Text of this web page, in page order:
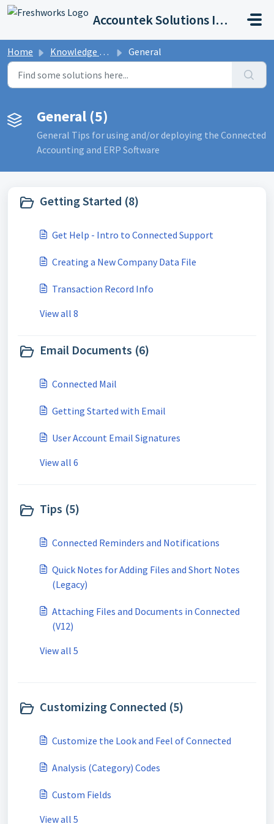
Skip to main content
Accountek Solutions Inc
Home Knowledge base General
General (5)
General Tips for using and/or deploying the Connected
Accounting and ERP Software
Getting Started (8)
Get Help - Intro to Connected Support
Creating a New Company Data File
Transaction Record Info
View all 8
Email Documents (6)
Connected Mail
Getting Started with Email
User Account Email Signatures
View all 6
Tips (5)
Connected Reminders and Notifications
Quick Notes for Adding Files and Short Notes
(Legacy)
Attaching Files and Documents in Connected
(V12)
View all 5
Customizing Connected (5)
Customize the Look and Feel of Connected
Analysis (Category) Codes
Custom Fields
View all 5